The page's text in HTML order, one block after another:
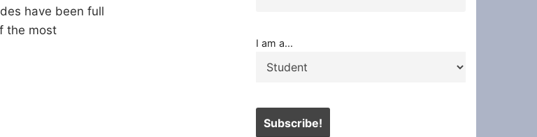
have been full
the most
I am a...